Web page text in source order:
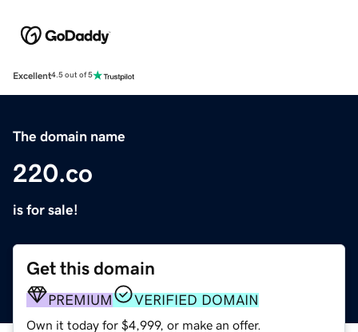
Excellent4.5 out of 5
The domain name
220.co
is for sale!
Get this domain
PREMIUM VERIFIED DOMAIN
Own it today for $4,999, or make an offer.